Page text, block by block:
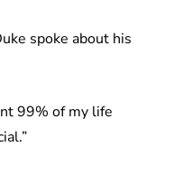
spoke about his
99% of my life